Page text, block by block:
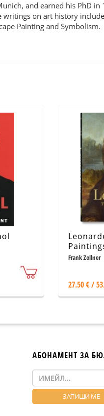
and earned his PhD in
on art history include
Painting and Symbolism.
Frank Zollner
27.50 € /
АБОНАМЕНТ ЗА